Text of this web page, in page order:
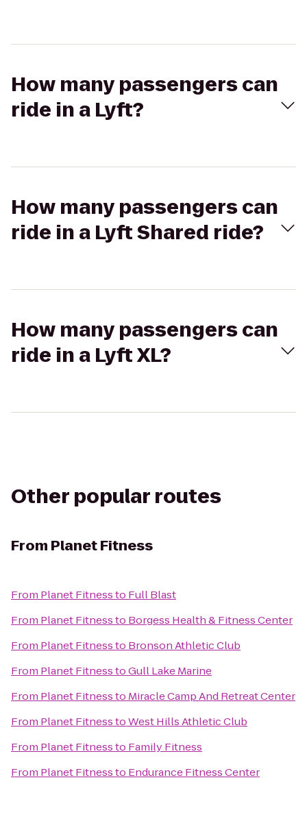
How many passengers can
ride in a Lyft?
How many passengers can
ride in a Lyft Shared ride?
How many passengers can
ride in a Lyft XL?
Other popular routes
From Planet Fitness
From Planet Fitnessto Full Blast
From Planet Fitnessto Borgess Health & Fitness Center
From Planet Fitnessto Bronson Athletic Club
From Planet FitnesstoGull Lake Marine
From Planet Fitnessto Miracle Camp And Retreat Center
From Planet FitnesstoWest Hills Athletic Club
From Planet Fitnessto Family Fitness
From Planet Fitnessto Endurance Fitness Center